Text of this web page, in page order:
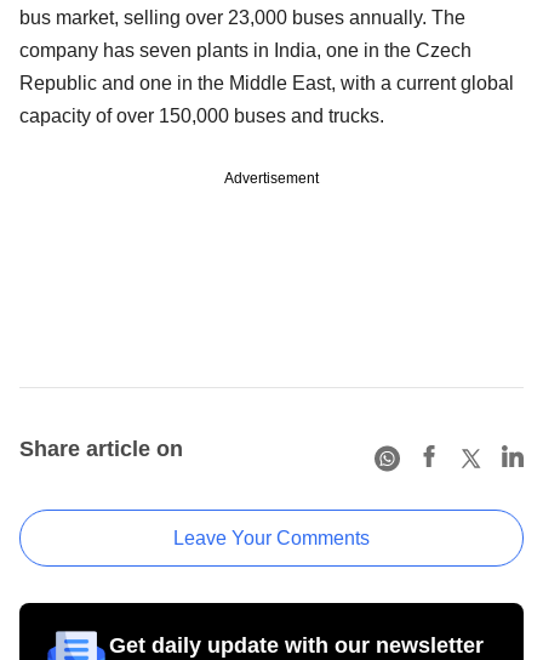
bus market, selling over 23,000 buses annually. The
company has seven plants in India, one in the Czech
Republic and one in the Middle East, with a current global
capacity of over 150,000 buses and trucks.
Advertisement
Share article on
Leave Your Comments
Get daily update with our newsletter